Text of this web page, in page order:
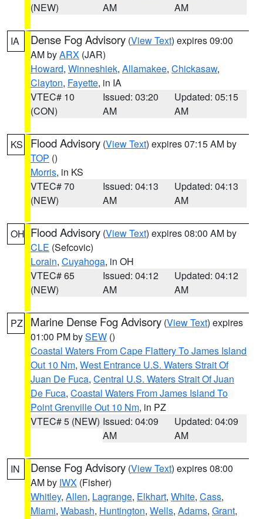
(NEW)
AM
AM
IA Dense Fog Advisory (View Text) expires 09:00
AM byARX (JAR)
Howard, Winneshiek, Allamakee, Chickasaw,
Clayton, Fayette, in IA
VTEC# 10
(CON)
Issued: 03:20
AM
Updated: 05:15
AM
KS Flood Advisory (View Text) expires 07:15 AM by
TOP ()
Morris, in KS
VTEC# 70
(NEW)
Issued: 04:13
AM
Updated: 04:13
AM
OH Flood Advisory (View Text) expires 08:00 AM by
CLE (Sefcovic)
Lorain, Cuyahoga, in OH
VTEC# 65
(NEW)
Issued: 04:12
AM
Updated: 04:12
AM
PZ Marine Dense Fog Advisory (View Text) expires
01:00 PM bySEW ()
Coastal Waters From Cape Flattery To James Island
Out 10 Nm, West Entrance U.S. Waters Strait Of
Juan De Fuca, Central U.S. Waters Strait Of Juan
De Fuca, Coastal Waters From James Island To
Point Grenville Out 10 Nm, in PZ
VTEC# 5 (NEW) Issued: 04:09
AM
Updated: 04:09
AM
IN Dense Fog Advisory (View Text) expires 08:00
AM by IWX (Fisher)
Whitley, Allen, Lagrange, Elkhart, White, Cass,
Miami, Wabash, Huntington, Wells, Adams, Grant,